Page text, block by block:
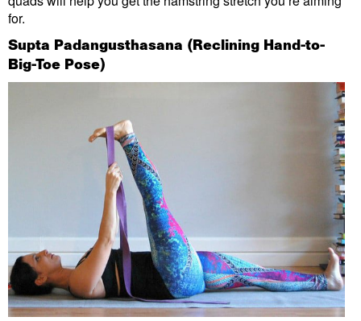
for.
Supta Padangusthasana (Reclining Hand-to-
Big-Toe Pose)